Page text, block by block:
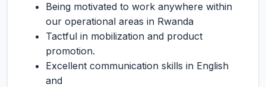
Being motivated to work anywhere within
our operational areas in Rwanda
Tactful in mobilization and product
promotion.
Excellent communication skills in English
and